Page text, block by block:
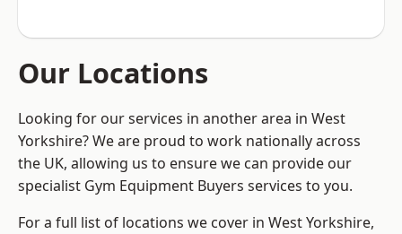
Our Locations
Looking for our services in another area in West
Yorkshire? We are proud to work nationally across
the UK, allowing us to ensure we can provide our
specialist Gym Equipment Buyers services to you.
For a full list of locations we cover in West Yorkshire,